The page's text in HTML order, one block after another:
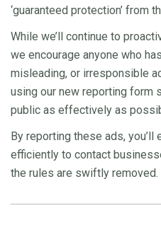
‘guaranteed protection’ from
While we’ll continue to
we encourage anyone who
misleading, or irresponsible
using our new reporting form
public as effectively as
By reporting these ads,
efficiently to contact
the rules are swiftly removed.